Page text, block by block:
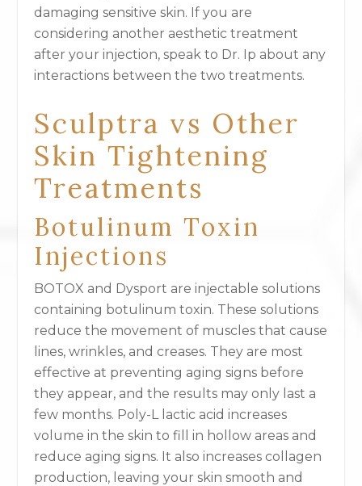
damaging sensitive skin. If you are
considering another aesthetic treatment
after your injection, speak to Dr. Ip about any
interactions between the two treatments.
Sculptra vs Other
Skin Tightening
Treatments
Botulinum Toxin
Injections
BOTOX and Dysport are injectable solutions
containing botulinum toxin. These solutions
reduce the movement of muscles that cause
lines, wrinkles, and creases. They are most
effective at preventing aging signs before
they appear, and the results may only last a
few months. Poly-L lactic acid increases
volume in the skin to fill in hollow areas and
reduce aging signs. It also increases collagen
production, leaving your skin smooth and